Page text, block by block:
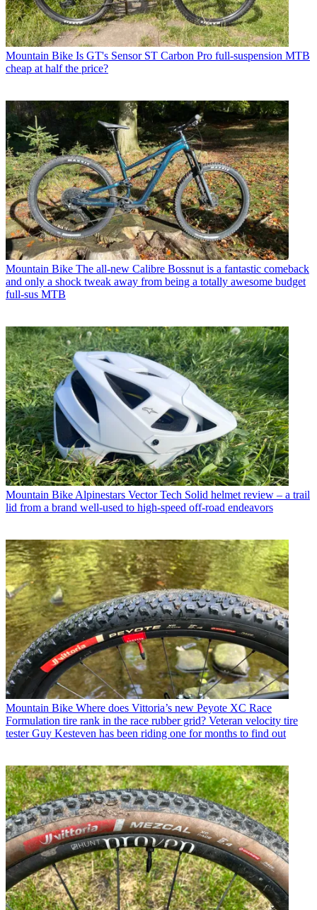
Mountain Bike Is GT's Sensor ST Carbon Pro full-suspension MTB
cheap at half the price?
Mountain Bike The all-new Calibre Bossnut is a fantastic comeback
and only a shock tweak away from being a totally awesome budget
full-sus MTB
Mountain Bike Alpinestars Vector Tech Solid helmet review – a trail
lid from a brand well-used to high-speed off-road endeavors
Mountain Bike Where does Vittoria’s new Peyote XC Race
Formulation tire rank in the race rubber grid? Veteran velocity tire
tester Guy Kesteven has been riding one for months to find out